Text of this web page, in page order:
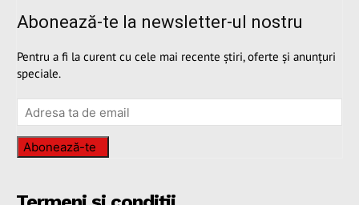
Abonează-te la newsletter-ul nostru
Pentru a fi la curent cu cele mai recente știri, oferte și anunțuri
speciale.
Abonează-te